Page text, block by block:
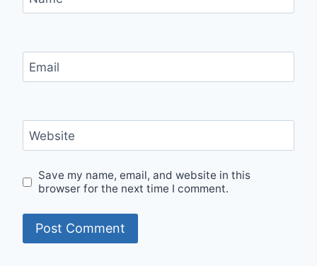
Email
Website
Save my name, email, and website in this
browser for the next time I comment.